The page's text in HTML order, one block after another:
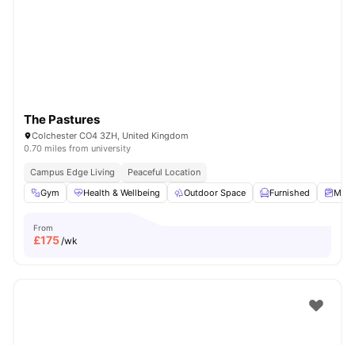
The Pastures
Colchester CO4 3ZH, United Kingdom
0.70 miles from university
Campus Edge Living
Peaceful Location
Gym
Health & Wellbeing Outdoor Space Furnished
From
£175/wk